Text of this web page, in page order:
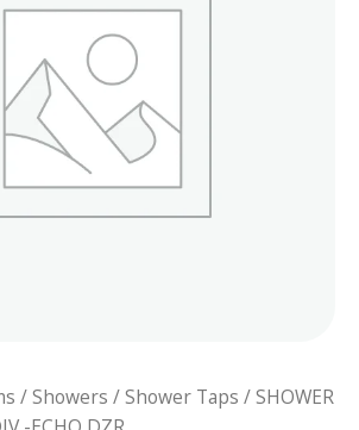
/Showers /Shower Taps / SHOWER